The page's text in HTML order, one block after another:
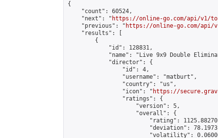
{
    "count": 60524,
    "next": "
https://online-go.com/api/v1/
    "previous": "
https://online-go.com/api/
    "results": [
        {
            "id": 128831,
"name": "Live 9x9 Double
            "director": {
                "id": 4,
                "username": "matburt",
                "country": "us",
                "icon": "
https://
                "ratings": {
                    "version": 5,
                    "overall": {
"rating":
"deviation":
"volatility":